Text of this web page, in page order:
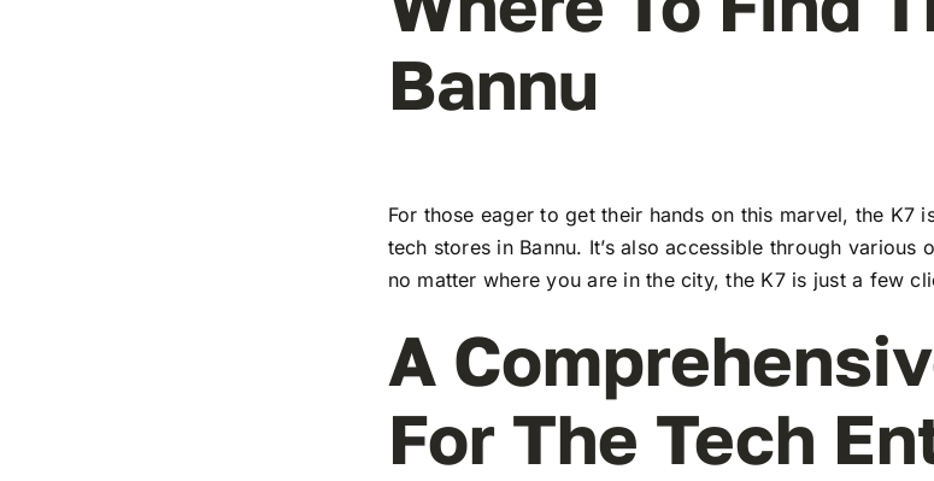
Bannu
For those eager to get their hands on this marvel, the K7
tech stores in Bannu. It’s also accessible through various
no matter where you are in the city, the K7 is just a few
A
For The Tech